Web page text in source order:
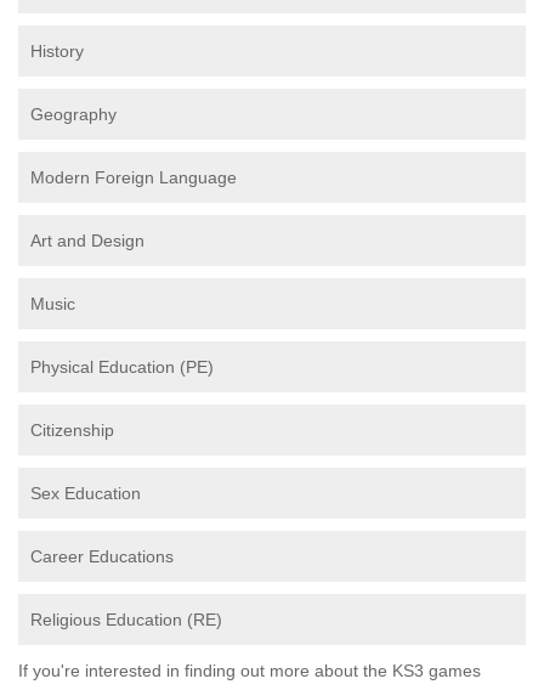
History
Geography
Modern Foreign Language
Art and Design
Music
Physical Education (PE)
Citizenship
Sex Education
Career Educations
Religious Education (RE)
If you're interested in finding out more about the KS3 games